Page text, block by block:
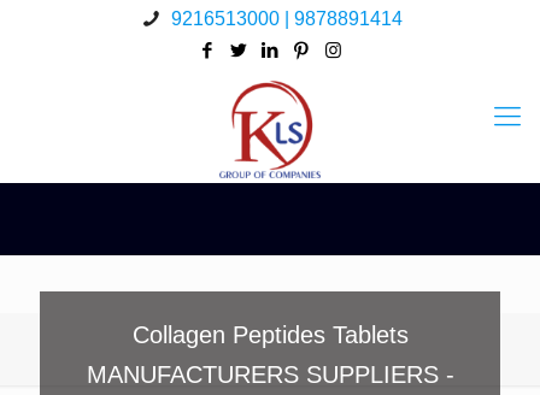
9216513000 | 9878891414
Collagen Peptides Tablets
MANUFACTURERS SUPPLIERS -